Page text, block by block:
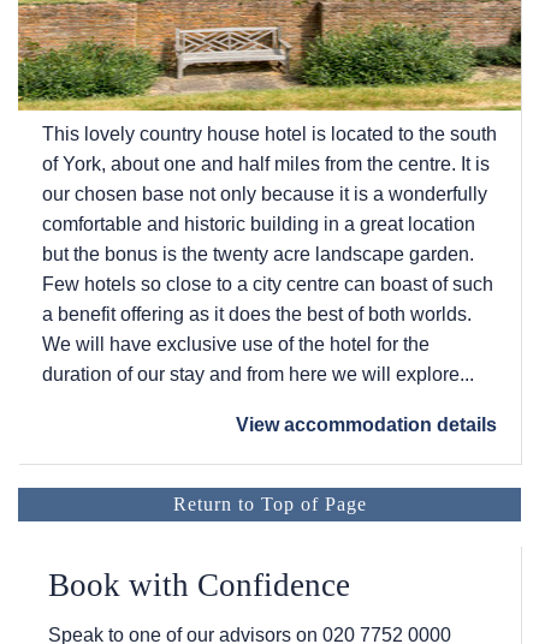
This lovely country house hotel is located to the south
of York, about one and half miles from the centre. It is
our chosen base not only because it is a wonderfully
comfortable and historic building in a great location
but the bonus is the twenty acre landscape garden.
Few hotels so close to a city centre can boast of such
a benefit offering as it does the best of both worlds.
We will have exclusive use of the hotel for the
duration of our stay and from here we will explore...
View accommodation details
Return to Top of Page
Book with Confidence
Speak to one of our advisors on 020 7752 0000